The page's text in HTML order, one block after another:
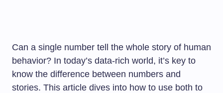
Can a single number tell the whole story of human
behavior? In today’s data-rich world, it’s key to
know the difference between numbers and
stories. This article dives into how to use both to